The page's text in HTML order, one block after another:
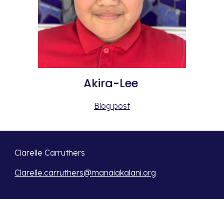
Akira-Lee
Blog post
Clarelle Carruthers
Clarelle.carruthers@manaiakalani.org